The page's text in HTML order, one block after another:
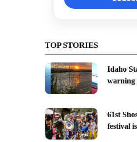
TOP STORIES
Idaho
warning
61st
festival